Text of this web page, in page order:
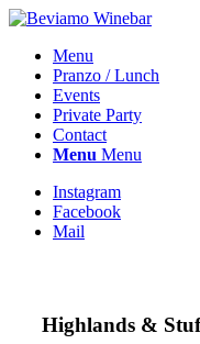
Menu
Pranzo / Lunch
Events
Private Party
Contact
Menu Menu
Instagram
Facebook
Mail
Highlands &